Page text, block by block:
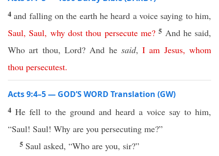
4 and falling on the earth he heard a voice saying to him,
Saul,Saul, why dost thou persecute me? 5 And he said,
Who art thou, Lord? And he said,I am Jesus,whom
thou persecutest.
Acts 9:4–5 — GOD’S WORD Translation (GW)
4 He fell to the ground and heard a voice say to him,
“Saul! Saul! Why are you persecuting me?”
5 Saul asked, “Who are you, sir?”